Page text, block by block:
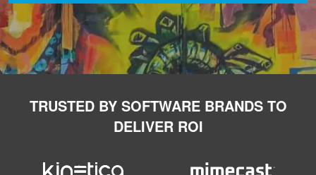
TRUSTED BY SOFTWARE BRANDS TO
DELIVER ROI